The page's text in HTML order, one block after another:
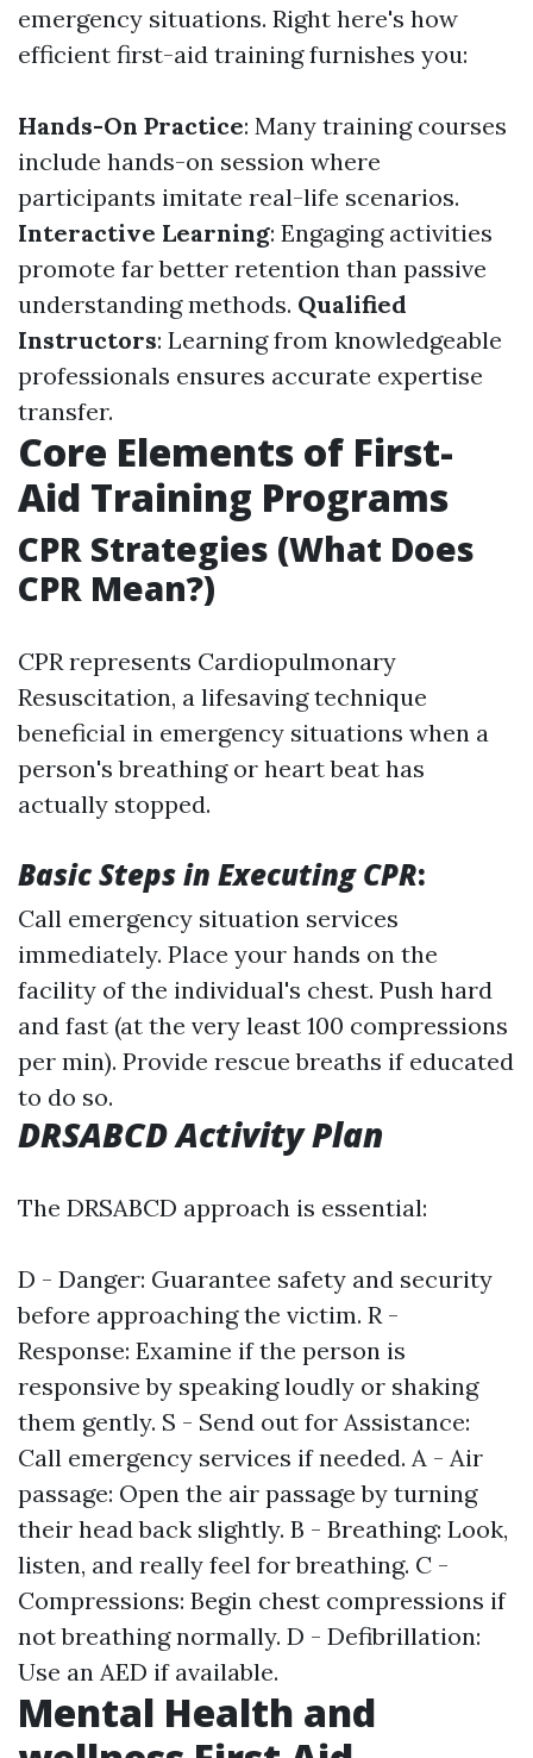
emergency situations. Right here's how
efficient first-aid training furnishes you:
Hands-On Practice: Many training courses
include hands-on session where
participants imitate real-life scenarios.
Interactive Learning: Engaging activities
promote far better retention than passive
understanding methods. Qualified
Instructors: Learning from knowledgeable
professionals ensures accurate expertise
transfer.
Core Elements of First-
Aid Training Programs
CPR Strategies (What Does
CPR Mean?)
CPR represents Cardiopulmonary
Resuscitation, a lifesaving technique
beneficial in emergency situations when a
person's breathing or heart beat has
actually stopped.
Basic Steps in Executing CPR:
Call emergency situation services
immediately. Place your hands on the
facility of the individual's chest. Push hard
and fast (at the very least 100 compressions
per min). Provide rescue breaths if educated
to do so.
DRSABCD Activity Plan
The DRSABCD approach is essential:
D - Danger: Guarantee safety and security
before approaching the victim. R -
Response: Examine if the person is
responsive by speaking loudly or shaking
them gently. S - Send out for Assistance:
Call emergency services if needed. A - Air
passage: Open the air passage by turning
their head back slightly. B - Breathing: Look,
listen, and really feel for breathing. C -
Compressions: Begin chest compressions if
not breathing normally. D - Defibrillation:
Use an AED if available.
Mental Health and